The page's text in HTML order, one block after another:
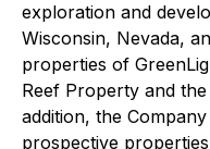
exploration and
Wisconsin, Nevada,
properties of
Reef Property and
addition, the
prospective